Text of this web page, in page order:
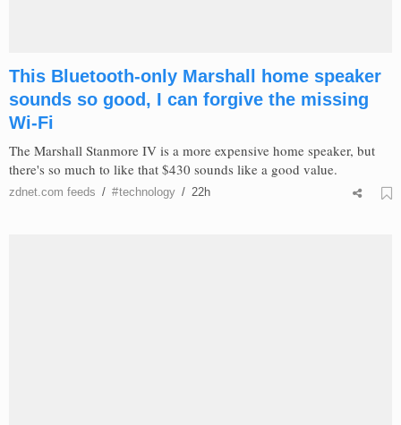
This Bluetooth-only Marshall home speaker
sounds so good, I can forgive the missing
Wi-Fi
The Marshall Stanmore IV is a more expensive home speaker, but
there's so much to like that $430 sounds like a good value.
zdnet.com feeds / #technology / 22h